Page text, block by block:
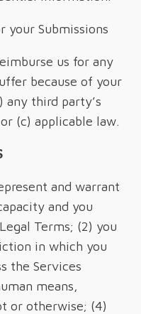
your Submissions
us for any
because of your
any third party’s
(c) applicable law.
and warrant
and you
Terms; (2) you
in which you
the Services
means,
or otherwise; (4)